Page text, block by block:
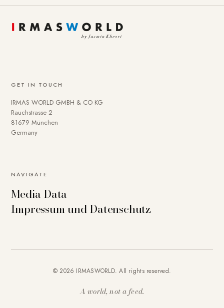
GET IN TOUCH
IRMAS WORLD GMBH & CO KG
Rauchstrasse 2
81679 München
Germany
NAVIGATE
Media Data
Impressum und Datenschutz
© 2026 IRMASWORLD. All rights reserved.
A world, not a feed.